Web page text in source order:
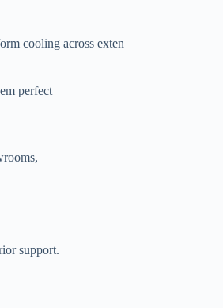
cooling across exten
perfect
support.